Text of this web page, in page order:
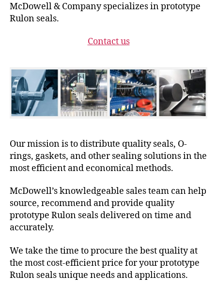
McDowell & Company specializes in prototype
Rulon seals.
Contact us
Our mission is to distribute quality seals, O-
rings, gaskets, and other sealing solutions in the
most efficient and economical methods.
McDowell’s knowledgeable sales team can help
source, recommend and provide quality
prototype Rulon seals delivered on time and
accurately.
We take the time to procure the best quality at
the most cost-efficient price for your prototype
Rulon seals unique needs and applications.